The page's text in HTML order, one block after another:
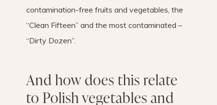
contamination-free fruits and vegetables, the
“Clean Fifteen” and the most contaminated –
“Dirty Dozen”.
And how does this relate
to Polish vegetables and